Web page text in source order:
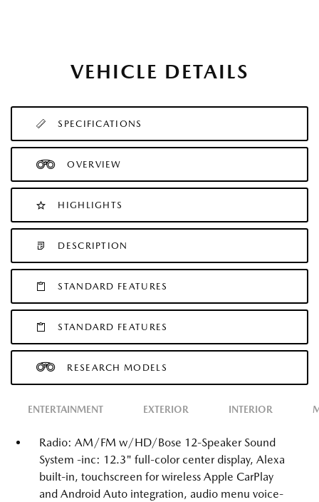
VEHICLE DETAILS
SPECIFICATIONS
OVERVIEW
HIGHLIGHTS
DESCRIPTION
STANDARD FEATURES
STANDARD FEATURES
RESEARCH MODELS
ENTERTAINMENT EXTERIOR INTERIOR
Radio: AM/FM w/HD/Bose 12-Speaker Sound
System -inc: 12.3" full-color center display, Alexa
built-in, touchscreen for wireless Apple CarPlay
and Android Auto integration, audio menu voice-